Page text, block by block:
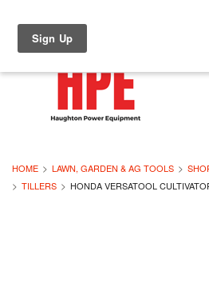
HOME LAWN, GARDEN & AG TOOLS
TILLERS
HONDA VERSATOOL